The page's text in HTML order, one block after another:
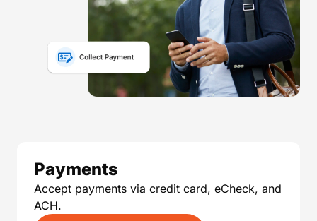
Payments
Accept payments via credit card, eCheck, and
ACH.